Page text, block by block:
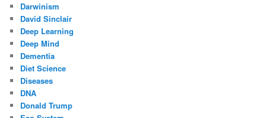
Darwinism
David Sinclair
Deep Learning
Deep Mind
Dementia
Diet Science
Diseases
DNA
Donald Trump